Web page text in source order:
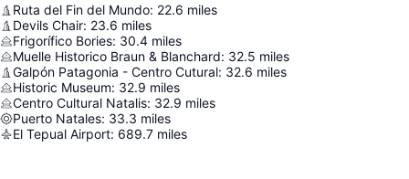
Ruta del Fin del Mundo: 22.6 miles
Devils Chair: 23.6 miles
Frigorífico Bories: 30.4 miles
Muelle Historico Braun & Blanchard: 32.5 miles
Galpón Patagonia - Centro Cutural: 32.6 miles
Historic Museum: 32.9 miles
Centro Cultural Natalis: 32.9 miles
Puerto Natales: 33.3 miles
El Tepual Airport: 689.7 miles